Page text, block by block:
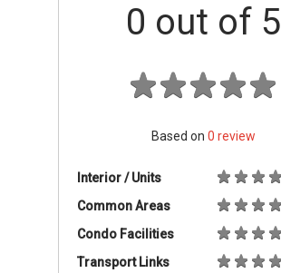
0 out of 5
Based on 0 review
Interior / Units
Common Areas
Condo Facilities
Transport Links